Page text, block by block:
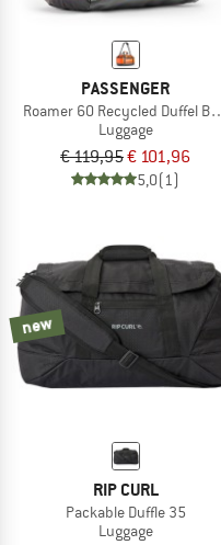
PASSENGER
Roamer 60 Recycled Duffel Bag
Luggage
€ 119,95€ 101,96
5,0(1)
new
RIP CURL
Packable Duffle 35
Luggage